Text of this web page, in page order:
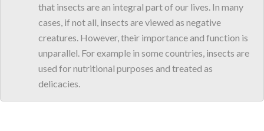
that insects are an integral part of our lives. In many
cases, if not all, insects are viewed as negative
creatures. However, their importance and function is
unparallel. For example in some countries, insects are
used for nutritional purposes and treated as
delicacies.